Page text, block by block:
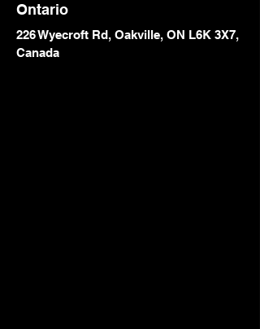
Ontario
226 Wyecroft Rd, Oakville, ON L6K 3X7,
Canada